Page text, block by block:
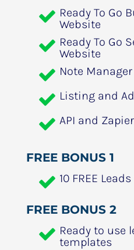
Ready To Go
Website
Ready To Go
Website
Note
Listing and
API and
FREE BONUS 1
10 FREE
FREE BONUS 2
Ready to use
templates